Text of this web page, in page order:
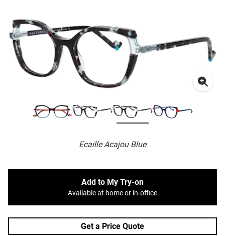
Ecaille Acajou Blue
Add to My Try-on
Available at home or in-office
Get a Price Quote